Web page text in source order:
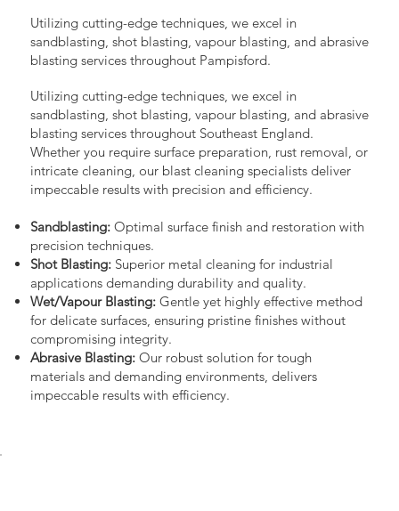
Utilizing cutting-edge techniques, we excel in
sandblasting, shot blasting, vapour blasting, and abrasive
blasting services throughout Pampisford.
Utilizing cutting-edge techniques, we excel in
sandblasting, shot blasting, vapour blasting, and abrasive
blasting services throughout Southeast England.
Whether you require surface preparation, rust removal, or
intricate cleaning, our blast cleaning specialists deliver
impeccable results with precision and efficiency.
Sandblasting:Optimal surface finish and restoration with
precision techniques.
Shot Blasting:Superior metal cleaning for industrial
applications demanding durability and quality.
Wet/Vapour Blasting:Gentle yet highly effective method
for delicate surfaces, ensuring pristine finishes without
compromising integrity.
Abrasive Blasting:Our robust solution for tough
materials and demanding environments, delivers
impeccable results with efficiency.